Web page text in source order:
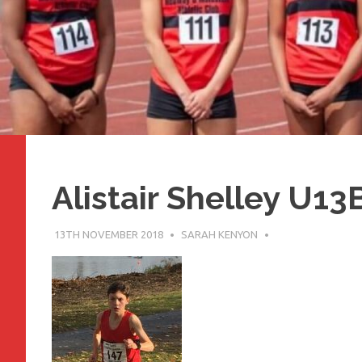
Alistair Shelley
13TH NOVEMBER 2018 SARAH KENYON